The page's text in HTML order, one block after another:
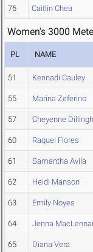
76 Caitlin Chea
Women's 3000
PL NAME
51 Kennadi Cauley
55 Marina Zeferino
57 Cheyenne
60 Raquel Flores
61 Samantha Avila
62 Heidi Manson
63 Emily Noyes
64 Jenna
65 Diana Vera